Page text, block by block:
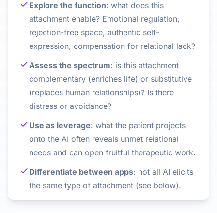
Explore the function: what does this
attachment enable? Emotional regulation,
rejection-free space, authentic self-
expression, compensation for relational lack?
Assess the spectrum: is this attachment
complementary (enriches life) or substitutive
(replaces human relationships)? Is there
distress or avoidance?
Use as leverage: what the patient projects
onto the AI often reveals unmet relational
needs and can open fruitful therapeutic work.
Differentiate between apps: not all AI elicits
the same type of attachment (see below).